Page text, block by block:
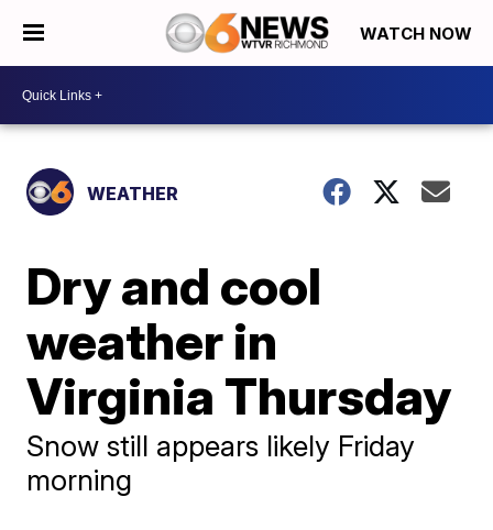
WATCH NOW
WEATHER
Dry and cool
weather in
Virginia Thursday
Snow still appears likely Friday
morning